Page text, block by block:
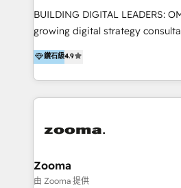
partner in Asia and have won
Integrations, Platform
Onboarding Accredited. We primarily serve medium
to large enterprises in healthcare,
BUILDING DIGITAL LEADERS:
growing digital strategy
specializing in transaction
end-to-end execution of digital
mission is to build digital
overall objective of driving
last 10 years, we have realized
creation projects in 7 industries
equity firms in the areas of
鑽石級4.9
Zooma
由 Zooma 提供